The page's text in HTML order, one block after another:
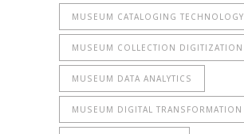
MUSEUM CATALOGING TECHNOLOGY
MUSEUM COLLECTION DIGITIZATION
MUSEUM DATA ANALYTICS
MUSEUM DIGITAL TRANSFORMATION